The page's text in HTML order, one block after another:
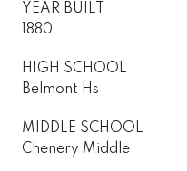
YEAR BUILT
1880
HIGH SCHOOL
Belmont Hs
MIDDLE SCHOOL
Chenery Middle